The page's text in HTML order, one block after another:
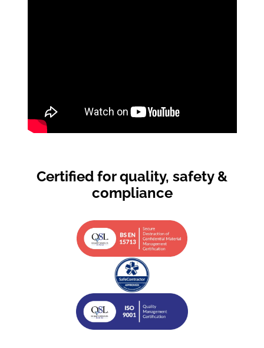
Certified for quality, safety &
compliance